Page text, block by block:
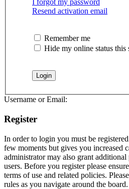
I forgot my password
Resend activation email
Remember me
Hide my online status this
Username or Email:
Register
In order to login you must be
few moments but gives you increased
administrator may also grant additional
users. Before you register please
terms of use and related policies.
rules as you navigate around the board.